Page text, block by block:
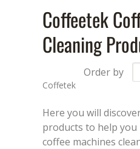
Coffeetek
Cleaning
Here you will
products to help you
coffee machines
Order by
Coffetek